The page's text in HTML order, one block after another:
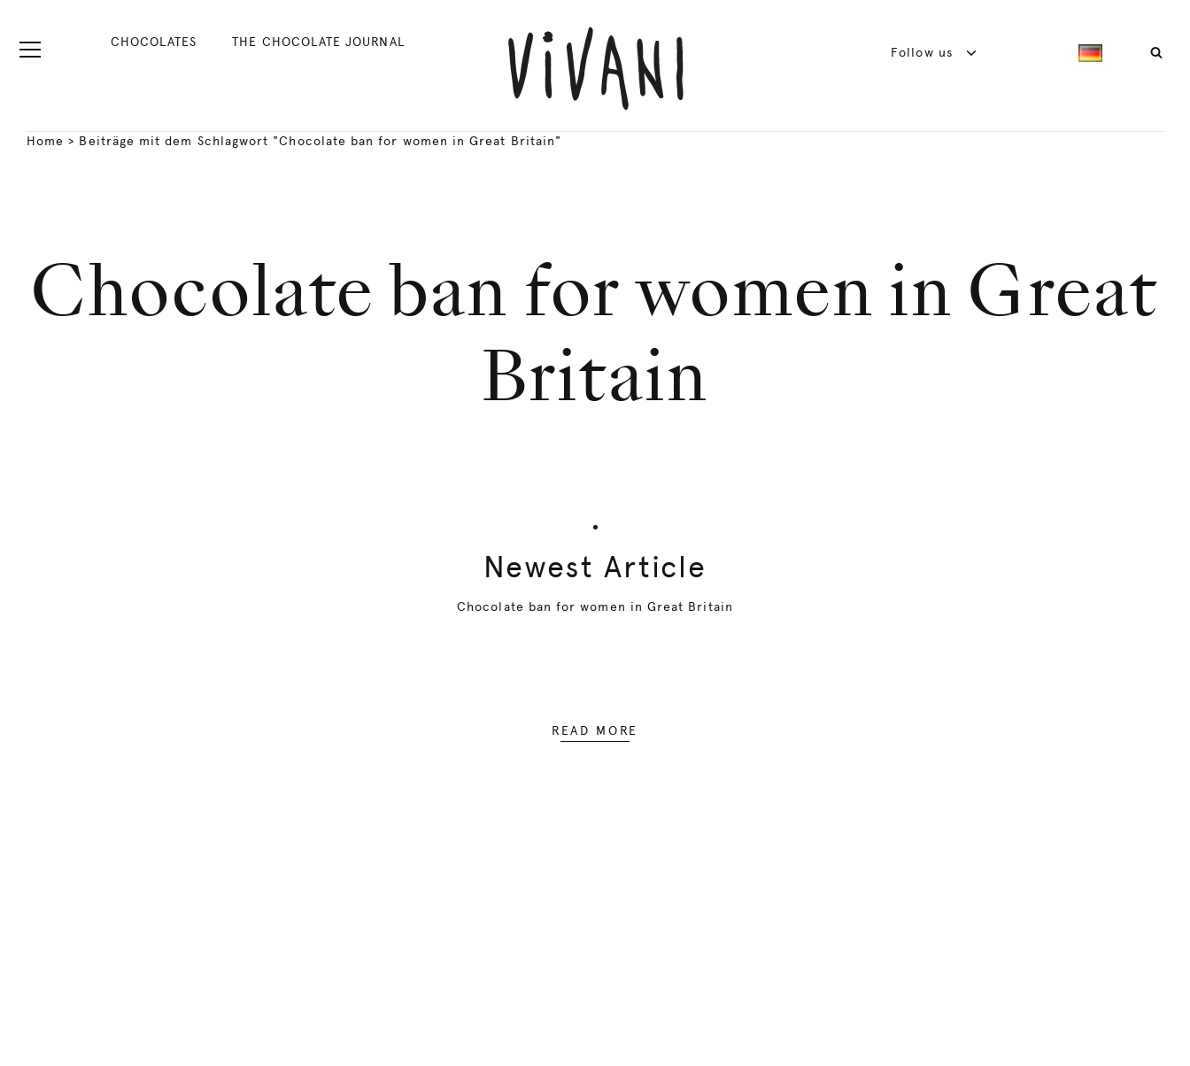
CHOCOLATES THE CHOCOLATE JOURNAL
Follow us
Home > Beiträge mit dem Schlagwort "Chocolate ban for women in Great Britain"
Chocolate ban for women in Great
Britain
Newest Article
Chocolate ban for women in Great Britain
READ MORE